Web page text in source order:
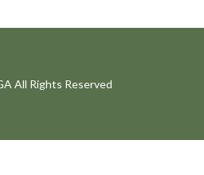
All Rights Reserved